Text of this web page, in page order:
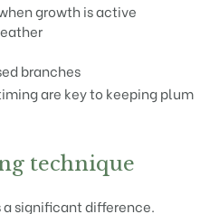
growth is active
branches
are key to keeping plum
technique
significant difference.